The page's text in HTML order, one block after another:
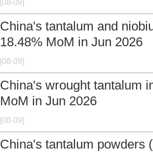
[08-09]
China's tantalum and
18.48% MoM in Jun 2026
[08-09]
China's wrought tantalum
MoM in Jun 2026
[08-09]
China's tantalum powders